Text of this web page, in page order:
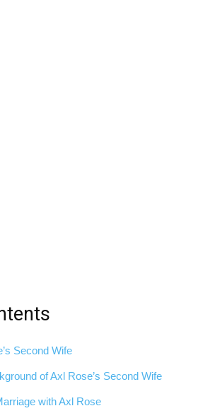
Second Wife
of Axl Rose’s Second Wife
with Axl Rose